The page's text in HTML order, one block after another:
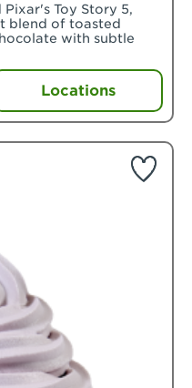
Toy Story 5,
blend of toasted
with subtle
Locations